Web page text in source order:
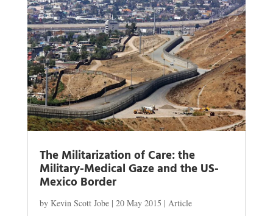
The Militarization of Care: the
Military-Medical Gaze and the US-
Mexico Border
by Kevin Scott Jobe| 20 May 2015 | Article